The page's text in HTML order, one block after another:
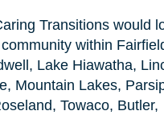
Transitions would
within
Lake Hiawatha,
Mountain Lakes,
Towaco, Butler,